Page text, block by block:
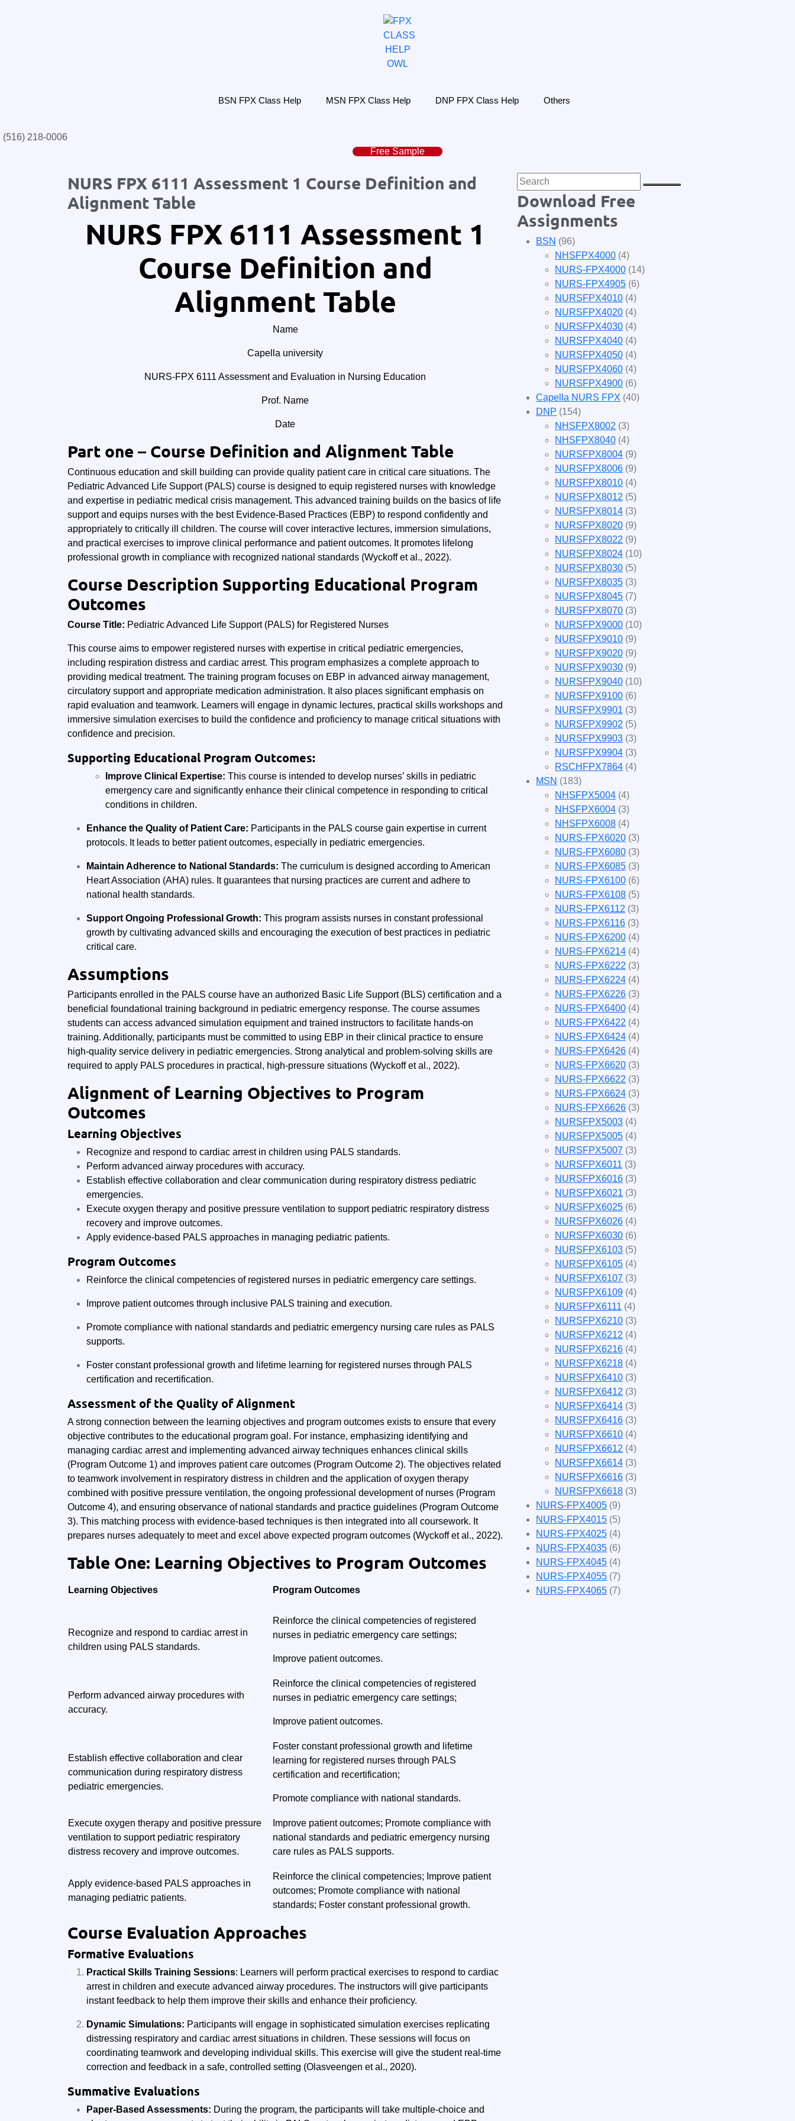
BSN FPX Class Help MSN FPX Class Help DNP FPX Class Help Others
(516) 218-0006‬
Free Sample
NURS FPX 6111 Assessment 1 Course Definition and
Alignment Table
NURS FPX 6111 Assessment 1
Course Definition and
Alignment Table
Name
Capella university
NURS-FPX 6111 Assessment and Evaluation in Nursing Education
Prof. Name
Date
Part one – Course Definition and Alignment Table
Continuous education and skill building can provide quality patient care in critical care situations. The
Pediatric Advanced Life Support (PALS) course is designed to equip registered nurses with knowledge
and expertise in pediatric medical crisis management. This advanced training builds on the basics of life
support and equips nurses with the best Evidence-Based Practices (EBP) to respond confidently and
appropriately to critically ill children. The course will cover interactive lectures, immersion simulations,
and practical exercises to improve clinical performance and patient outcomes. It promotes lifelong
professional growth in compliance with recognized national standards (Wyckoff et al., 2022).
Course Description Supporting Educational Program
Outcomes
Course Title: Pediatric Advanced Life Support (PALS) for Registered Nurses
This course aims to empower registered nurses with expertise in critical pediatric emergencies,
including respiration distress and cardiac arrest. This program emphasizes a complete approach to
providing medical treatment. The training program focuses on EBP in advanced airway management,
circulatory support and appropriate medication administration. It also places significant emphasis on
rapid evaluation and teamwork. Learners will engage in dynamic lectures, practical skills workshops and
immersive simulation exercises to build the confidence and proficiency to manage critical situations with
confidence and precision.
Supporting Educational Program Outcomes:
Improve Clinical Expertise: This course is intended to develop nurses’ skills in pediatric
emergency care and significantly enhance their clinical competence in responding to critical
conditions in children.
Enhance the Quality of Patient Care: Participants in the PALS course gain expertise in current
protocols. It leads to better patient outcomes, especially in pediatric emergencies.
Maintain Adherence to National Standards: The curriculum is designed according to American
Heart Association (AHA) rules. It guarantees that nursing practices are current and adhere to
national health standards.
Support Ongoing Professional Growth: This program assists nurses in constant professional
growth by cultivating advanced skills and encouraging the execution of best practices in pediatric
critical care.
Assumptions
Participants enrolled in the PALS course have an authorized Basic Life Support (BLS) certification and a
beneficial foundational training background in pediatric emergency response. The course assumes
students can access advanced simulation equipment and trained instructors to facilitate hands-on
training. Additionally, participants must be committed to using EBP in their clinical practice to ensure
high-quality service delivery in pediatric emergencies. Strong analytical and problem-solving skills are
required to apply PALS procedures in practical, high-pressure situations (Wyckoff et al., 2022).
Alignment of Learning Objectives to Program
Outcomes
Learning Objectives
Recognize and respond to cardiac arrest in children using PALS standards.
Perform advanced airway procedures with accuracy.
Establish effective collaboration and clear communication during respiratory distress pediatric
emergencies.
Execute oxygen therapy and positive pressure ventilation to support pediatric respiratory distress
recovery and improve outcomes.
Apply evidence-based PALS approaches in managing pediatric patients.
Program Outcomes
Reinforce the clinical competencies of registered nurses in pediatric emergency care settings.
Improve patient outcomes through inclusive PALS training and execution.
Promote compliance with national standards and pediatric emergency nursing care rules as PALS
supports.
Foster constant professional growth and lifetime learning for registered nurses through PALS
certification and recertification.
Assessment of the Quality of Alignment
A strong connection between the learning objectives and program outcomes exists to ensure that every
objective contributes to the educational program goal. For instance, emphasizing identifying and
managing cardiac arrest and implementing advanced airway techniques enhances clinical skills
(Program Outcome 1) and improves patient care outcomes (Program Outcome 2). The objectives related
to teamwork involvement in respiratory distress in children and the application of oxygen therapy
combined with positive pressure ventilation, the ongoing professional development of nurses (Program
Outcome 4), and ensuring observance of national standards and practice guidelines (Program Outcome
3). This matching process with evidence-based techniques is then integrated into all coursework. It
prepares nurses adequately to meet and excel above expected program outcomes (Wyckoff et al., 2022).
Table One: Learning Objectives to Program Outcomes
Learning Objectives Program Outcomes
Recognize and respond to cardiac arrest in
children using PALS standards.
Reinforce the clinical competencies of registered
nurses in pediatric emergency care settings;
Improve patient outcomes.
Perform advanced airway procedures with
accuracy.
Reinforce the clinical competencies of registered
nurses in pediatric emergency care settings;
Improve patient outcomes.
Establish effective collaboration and clear
communication during respiratory distress
pediatric emergencies.
Foster constant professional growth and lifetime
learning for registered nurses through PALS
certification and recertification;
Promote compliance with national standards.
Execute oxygen therapy and positive pressure
ventilation to support pediatric respiratory
distress recovery and improve outcomes.
Improve patient outcomes; Promote compliance with
national standards and pediatric emergency nursing
care rules as PALS supports.
Apply evidence-based PALS approaches in
managing pediatric patients.
Reinforce the clinical competencies; Improve patient
outcomes; Promote compliance with national
standards; Foster constant professional growth.
Course Evaluation Approaches
Formative Evaluations
Practical Skills Training Sessions: Learners will perform practical exercises to respond to cardiac
arrest in children and execute advanced airway procedures. The instructors will give participants
instant feedback to help them improve their skills and enhance their proficiency.
Dynamic Simulations: Participants will engage in sophisticated simulation exercises replicating
distressing respiratory and cardiac arrest situations in children. These sessions will focus on
coordinating teamwork and developing individual skills. This exercise will give the student real-time
correction and feedback in a safe, controlled setting (Olasveengen et al., 2020).
Summative Evaluations
Paper-Based Assessments: During the program, the participants will take multiple-choice and
Download Free
Assignments
BSN (96)
NHSFPX4000 (4)
NURS-FPX4000 (14)
NURS-FPX4905 (6)
NURSFPX4010 (4)
NURSFPX4020 (4)
NURSFPX4030 (4)
NURSFPX4040 (4)
NURSFPX4050 (4)
NURSFPX4060 (4)
NURSFPX4900 (6)
Capella NURS FPX (40)
DNP (154)
NHSFPX8002 (3)
NHSFPX8040 (4)
NURSFPX8004 (9)
NURSFPX8006 (9)
NURSFPX8010 (4)
NURSFPX8012 (5)
NURSFPX8014 (3)
NURSFPX8020 (9)
NURSFPX8022 (9)
NURSFPX8024 (10)
NURSFPX8030 (5)
NURSFPX8035 (3)
NURSFPX8045 (7)
NURSFPX8070 (3)
NURSFPX9000 (10)
NURSFPX9010 (9)
NURSFPX9020 (9)
NURSFPX9030 (9)
NURSFPX9040 (10)
NURSFPX9100 (6)
NURSFPX9901 (3)
NURSFPX9902 (5)
NURSFPX9903 (3)
NURSFPX9904 (3)
RSCHFPX7864 (4)
MSN (183)
NHSFPX5004 (4)
NHSFPX6004 (3)
NHSFPX6008 (4)
NURS-FPX6020 (3)
NURS-FPX6080 (3)
NURS-FPX6085 (3)
NURS-FPX6100 (6)
NURS-FPX6108 (5)
NURS-FPX6112 (3)
NURS-FPX6116 (3)
NURS-FPX6200 (4)
NURS-FPX6214 (4)
NURS-FPX6222 (3)
NURS-FPX6224 (4)
NURS-FPX6226 (3)
NURS-FPX6400 (4)
NURS-FPX6422 (4)
NURS-FPX6424 (4)
NURS-FPX6426 (4)
NURS-FPX6620 (3)
NURS-FPX6622 (3)
NURS-FPX6624 (3)
NURS-FPX6626 (3)
NURSFPX5003 (4)
NURSFPX5005 (4)
NURSFPX5007 (3)
NURSFPX6011 (3)
NURSFPX6016 (3)
NURSFPX6021 (3)
NURSFPX6025 (6)
NURSFPX6026 (4)
NURSFPX6030 (6)
NURSFPX6103 (5)
NURSFPX6105 (4)
NURSFPX6107 (3)
NURSFPX6109 (4)
NURSFPX6111 (4)
NURSFPX6210 (3)
NURSFPX6212 (4)
NURSFPX6216 (4)
NURSFPX6218 (4)
NURSFPX6410 (3)
NURSFPX6412 (3)
NURSFPX6414 (3)
NURSFPX6416 (3)
NURSFPX6610 (4)
NURSFPX6612 (4)
NURSFPX6614 (3)
NURSFPX6616 (3)
NURSFPX6618 (3)
NURS-FPX4005 (9)
NURS-FPX4015 (5)
NURS-FPX4025 (4)
NURS-FPX4035 (6)
NURS-FPX4045 (4)
NURS-FPX4055 (7)
NURS-FPX4065 (7)